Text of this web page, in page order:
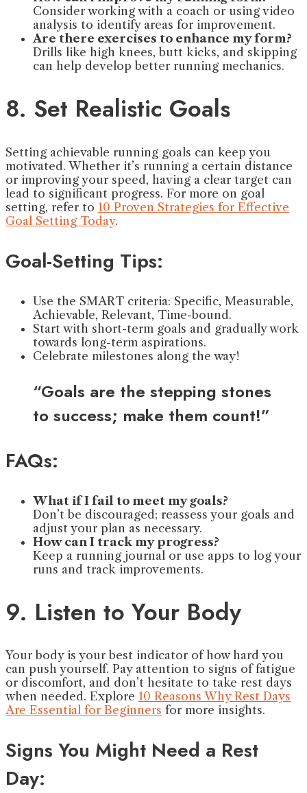
Consider working with a coach or using video
analysis to identify areas for improvement.
Are there exercises to enhance my form?
Drills like high knees, butt kicks, and skipping
can help develop better running mechanics.
8. Set Realistic Goals
Setting achievable running goals can keep you
motivated. Whether it’s running a certain distance
or improving your speed, having a clear target can
lead to significant progress. For more on goal
setting, refer to 10 Proven Strategies for Effective
Goal Setting Today.
Goal-Setting Tips:
Use the SMART criteria: Specific, Measurable,
Achievable, Relevant, Time-bound.
Start with short-term goals and gradually work
towards long-term aspirations.
Celebrate milestones along the way!
“Goals are the stepping stones
to success; make them count!”
FAQs:
What if I fail to meet my goals?
Don’t be discouraged; reassess your goals and
adjust your plan as necessary.
How can I track my progress?
Keep a running journal or use apps to log your
runs and track improvements.
9. Listen to Your Body
Your body is your best indicator of how hard you
can push yourself. Pay attention to signs of fatigue
or discomfort, and don’t hesitate to take rest days
when needed. Explore 10 Reasons Why Rest Days
Are Essential for Beginners for more insights.
Signs You Might Need a Rest
Day: